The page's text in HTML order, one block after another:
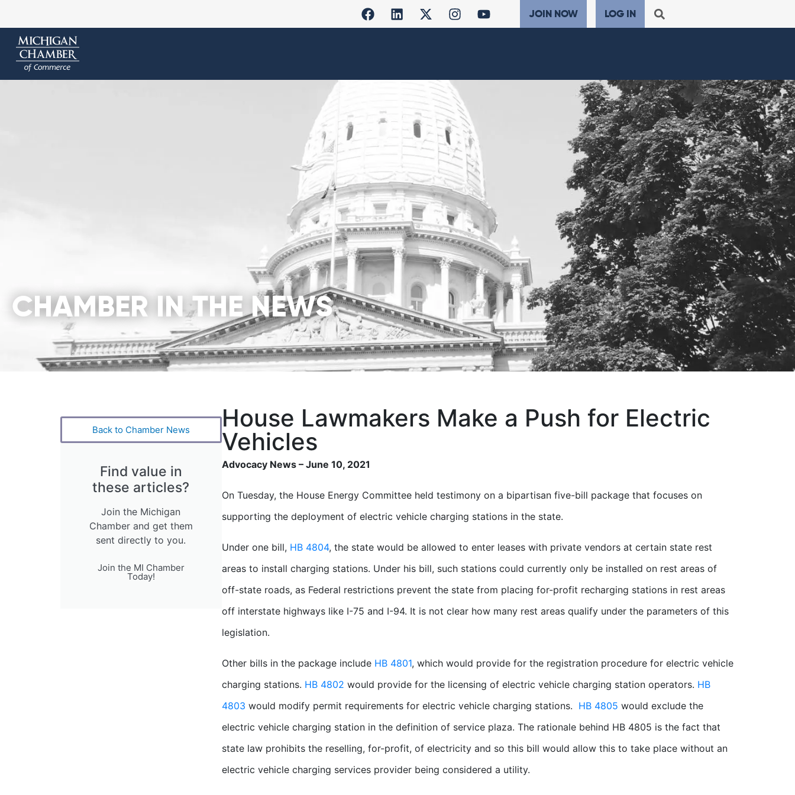
JOIN NOW LOG IN
CHAMBER IN THE NEWS
Back to Chamber News
Find value in
these articles?
Join the Michigan
Chamber and get them
sent directly to you.
Join the MI Chamber
Today!
House Lawmakers Make a Push for Electric
Vehicles
Advocacy News – June 10, 2021
On Tuesday, the House Energy Committee held testimony on a bipartisan five-bill package that focuses on
supporting the deployment of electric vehicle charging stations in the state.
Under one bill, HB 4804, the state would be allowed to enter leases with private vendors at certain state rest
areas to install charging stations. Under his bill, such stations could currently only be installed on rest areas of
off-state roads, as Federal restrictions prevent the state from placing for-profit recharging stations in rest areas
off interstate highways like I-75 and I-94. It is not clear how many rest areas qualify under the parameters of this
legislation.
Other bills in the package include HB 4801, which would provide for the registration procedure for electric vehicle
charging stations. HB 4802 would provide for the licensing of electric vehicle charging station operators. HB
4803 would modify permit requirements for electric vehicle charging stations. HB 4805 would exclude the
electric vehicle charging station in the definition of service plaza. The rationale behind HB 4805 is the fact that
state law prohibits the reselling, for-profit, of electricity and so this bill would allow this to take place without an
electric vehicle charging services provider being considered a utility.